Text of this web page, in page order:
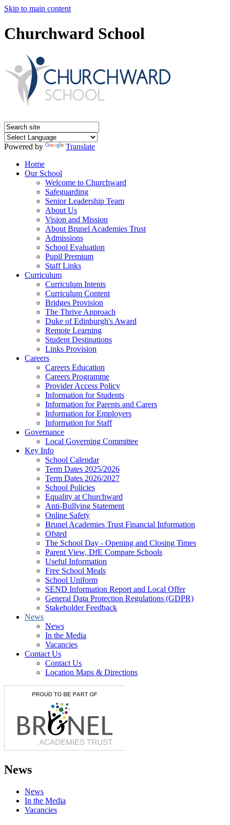
Skip to main content
Churchward School
Powered by
Translate
Home
Our School
Welcome to Churchward
Safeguarding
Senior Leadership Team
About Us
Vision and Mission
About Brunel Academies Trust
Admissions
School Evaluation
Pupil Premium
Staff Links
Curriculum
Curriculum Intents
Curriculum Content
Bridges Provision
The Thrive Approach
Duke of Edinburgh's Award
Remote Learning
Student Destinations
Links Provision
Careers
Careers Education
Careers Programme
Provider Access Policy
Information for Students
Information for Parents and Carers
Information for Employers
Information for Staff
Governance
Local Governing Committee
Key Info
School Calendar
Term Dates 2025/2026
Term Dates 2026/2027
School Policies
Equality at Churchward
Anti-Bullying Statement
Online Safety
Brunel Academies Trust Financial Information
Ofsted
The School Day - Opening and Closing Times
Parent View, DfE Compare Schools
Useful Information
Free School Meals
School Uniform
SEND Information Report and Local Offer
General Data Protection Regulations (GDPR)
Stakeholder Feedback
News
News
In the Media
Vacancies
Contact Us
Contact Us
Location Maps & Directions
News
News
In the Media
Vacancies